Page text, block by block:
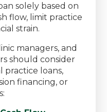
solely based on
flow, limit practice
strain.
managers, and
should consider
practice loans,
financing, or